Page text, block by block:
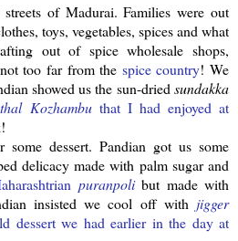
of Madurai. Families were out
toys, vegetables, spices and what
out of spice wholesale shops,
too far from the spice country! We
showed us the sun-dried sundakka
Kozhambu that I had enjoyed at
dessert. Pandian got us some
delicacy made with palm sugar and
puranpolibut made with
insisted we cool off with jigger
dessert we had earlier in the day at